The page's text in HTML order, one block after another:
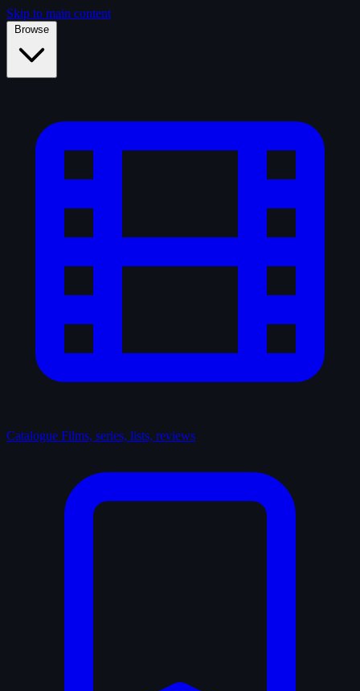
Skip to main content
Browse
Catalogue Films, series, lists, reviews